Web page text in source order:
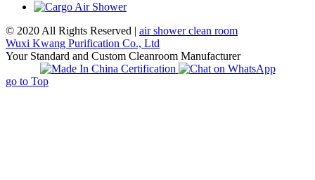
© 2020 All Rights Reserved | air shower clean room
Wuxi Kwang Purification Co., Ltd
Your Standard and Custom Cleanroom Manufacturer
go to Top